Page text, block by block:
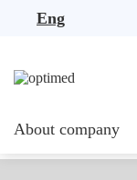
Eng
About company